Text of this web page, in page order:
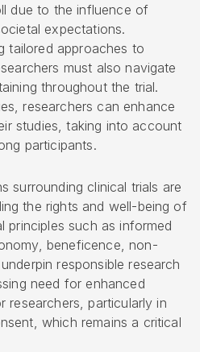
due to the influence of
expectations.
tailored approaches to
must also navigate
throughout the trial.
researchers can enhance
studies, taking into account
participants.
surrounding clinical trials are
the rights and well-being of
principles such as informed
beneficence, non-
responsible research
need for enhanced
researchers, particularly in
which remains a critical